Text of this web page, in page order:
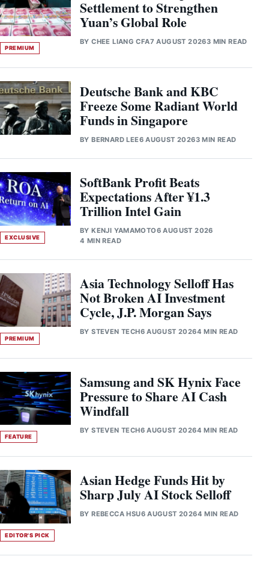
PREMIUM
Settlement to Strengthen
Yuan’s Global Role
BYCHEE LIANG CFA7 AUGUST 20263 MIN READ
Deutsche Bank and KBC
Freeze Some Radiant World
Funds in Singapore
BYBERNARD LEE6 AUGUST 20263 MIN READ
EXCLUSIVE
SoftBank Profit Beats
Expectations After ¥1.3
Trillion Intel Gain
BYKENJI YAMAMOTO6 AUGUST 2026
4 MIN READ
PREMIUM
Asia Technology Selloff Has
Not Broken AI Investment
Cycle, J.P. Morgan Says
BYSTEVEN TECH6 AUGUST 20264 MIN READ
FEATURE
Samsung and SK Hynix Face
Pressure to Share AI Cash
Windfall
BYSTEVEN TECH6 AUGUST 20264 MIN READ
EDITOR'S PICK
Asian Hedge Funds Hit by
Sharp July AI Stock Selloff
BYREBECCA HSU6 AUGUST 20264 MIN READ